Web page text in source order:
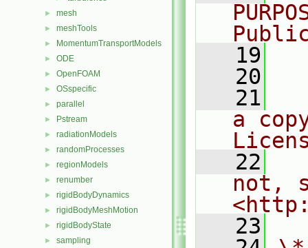
► mesh
► meshTools
► MomentumTransportModels
► ODE
► OpenFOAM
► OSspecific
► parallel
► Pstream
► radiationModels
► randomProcesses
► regionModels
► renumber
► rigidBodyDynamics
► rigidBodyMeshMotion
► rigidBodyState
► sampling
   19
   20
   21
a
   22
not,
   23